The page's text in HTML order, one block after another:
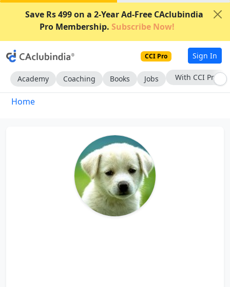
Save Rs 499 on a 2-Year Ad-Free CAclubindia
Pro Membership. Subscribe Now!
CCI Pro Sign In
Academy Coaching Books Jobs With CCI Pro
Home